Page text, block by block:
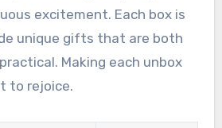
excitement. Each box is
unique gifts that are both
Making each unbox
to rejoice.